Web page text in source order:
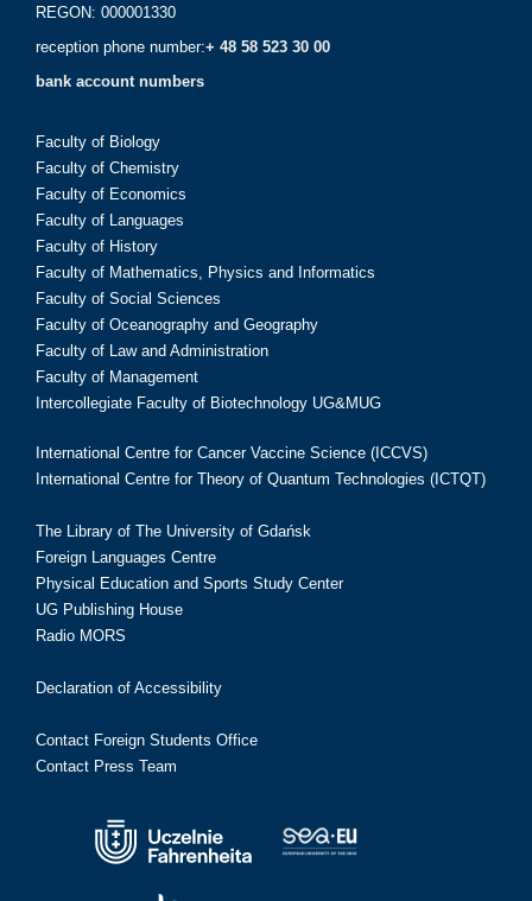
REGON: 000001330
reception phone number:+ 48 58 523 30 00
bank account numbers
Faculty of Biology
Faculty of Chemistry
Faculty of Economics
Faculty of Languages
Faculty of History
Faculty of Mathematics, Physics and Informatics
Faculty of Social Sciences
Faculty of Oceanography and Geography
Faculty of Law and Administration
Faculty of Management
Intercollegiate Faculty of Biotechnology UG&MUG
International Centre for Cancer Vaccine Science (ICCVS)
International Centre for Theory of Quantum Technologies (ICTQT)
The Library of The University of Gdańsk
Foreign Languages Centre
Physical Education and Sports Study Center
UG Publishing House
Radio MORS
Declaration of Accessibility
Contact Foreign Students Office
Contact Press Team